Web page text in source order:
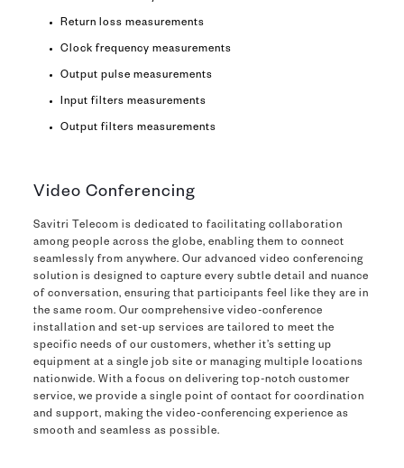
Return loss measurements
Clock frequency measurements
Output pulse measurements
Input filters measurements
Output filters measurements
Video Conferencing
Savitri Telecom is dedicated to facilitating collaboration
among people across the globe, enabling them to connect
seamlessly from anywhere. Our advanced video conferencing
solution is designed to capture every subtle detail and nuance
of conversation, ensuring that participants feel like they are in
the same room. Our comprehensive video-conference
installation and set-up services are tailored to meet the
specific needs of our customers, whether it’s setting up
equipment at a single job site or managing multiple locations
nationwide. With a focus on delivering top-notch customer
service, we provide a single point of contact for coordination
and support, making the video-conferencing experience as
smooth and seamless as possible.